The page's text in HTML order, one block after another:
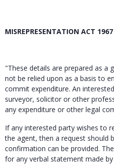
MISREPRESENTATION ACT 1967
"These details are prepared as a
not be relied upon as a basis to
commit expenditure. An
surveyor, solicitor or other
any expenditure or other legal
If any interested party wishes to
the agent, then a request should
confirmation can be provided.
for any verbal statement made